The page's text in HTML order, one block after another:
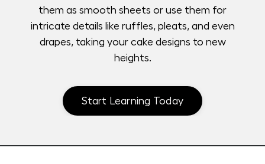
them as smooth sheets or use them for
intricate details like ruffles, pleats, and even
drapes, taking your cake designs to new
heights.
Start Learning Today